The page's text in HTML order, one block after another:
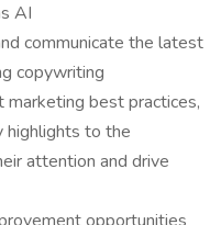
AI
communicate the latest
copywriting
marketing best practices,
highlights to the
attention and drive